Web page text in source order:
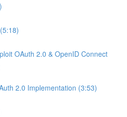
OAuth 2.0 & OpenID Connect
2.0 Implementation (3:53)